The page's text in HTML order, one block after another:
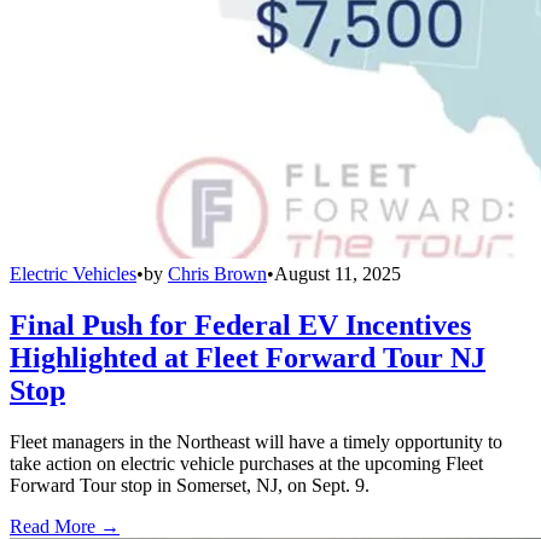
Electric Vehicles•by Chris Brown•August 11, 2025
Final Push for Federal EV Incentives
Highlighted at Fleet Forward Tour NJ
Stop
Fleet managers in the Northeast will have a timely opportunity to
take action on electric vehicle purchases at the upcoming Fleet
Forward Tour stop in Somerset, NJ, on Sept. 9.
Read More →